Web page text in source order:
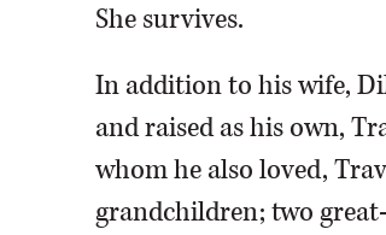
She survives.
In addition to his wife,
and raised as his own,
whom he also loved,
grandchildren; two